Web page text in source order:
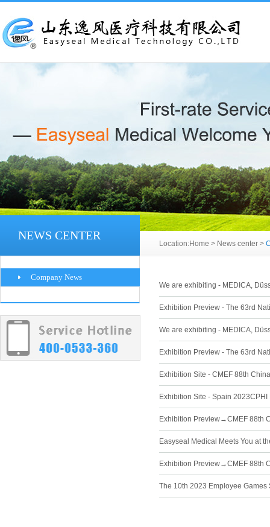
NEWS CENTER
Location:Home > News center >
Company News
We are exhibiting - MEDICA,
Exhibition Preview - The 63rd
We are exhibiting - MEDICA,
Exhibition Preview - The 63rd
Exhibition Site - CMEF 88th
Exhibition Site - Spain
Exhibition Preview→CMEF 88th
Easyseal Medical Meets You at
Exhibition Preview→CMEF 88th
The 10th 2023 Employee